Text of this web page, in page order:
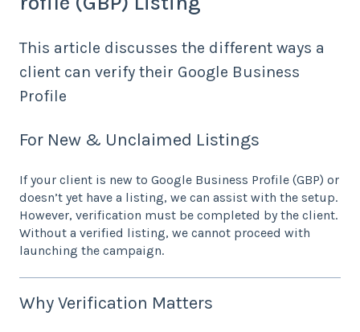
This article discusses the different ways a
client can verify their Google Business
Profile
For New & Unclaimed Listings
If your client is new to Google Business Profile (GBP) or
doesn’t yet have a listing, we can assist with the setup.
However, verification must be completed by the client.
Without a verified listing, we cannot proceed with
launching the campaign.
Why Verification Matters